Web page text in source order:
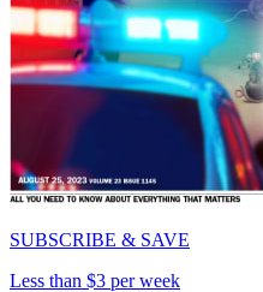
SUBSCRIBE & SAVE
Less than $3 per week